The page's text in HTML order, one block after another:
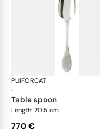
PUIFORCAT
·
table spoon
Length: 20.5 cm
770 €